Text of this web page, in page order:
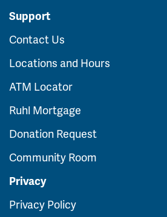
Support
Contact Us
Locations and Hours
ATM Locator
Ruhl Mortgage
Donation Request
Community Room
Privacy
Privacy Policy